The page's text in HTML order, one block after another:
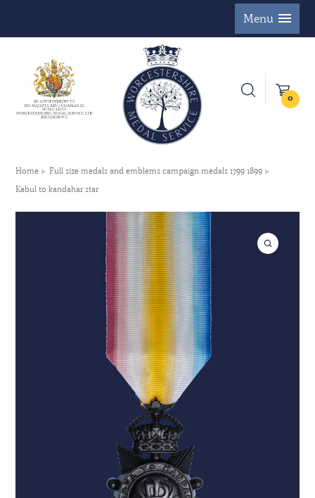
Menu
0
Home
Full size medals and emblems campaign medals 1799 1899
Kabul to kandahar star